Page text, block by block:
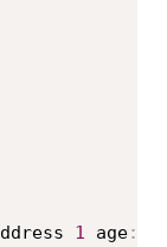
1 age: